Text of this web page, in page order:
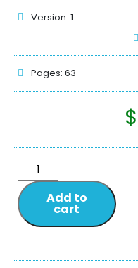
Version: 1
Pages: 63
$
Add to
cart